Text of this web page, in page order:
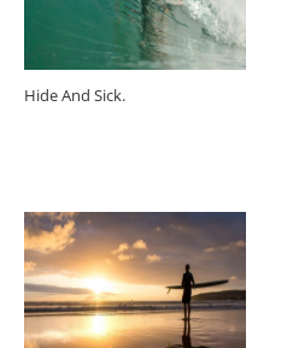
Hide And Sick.